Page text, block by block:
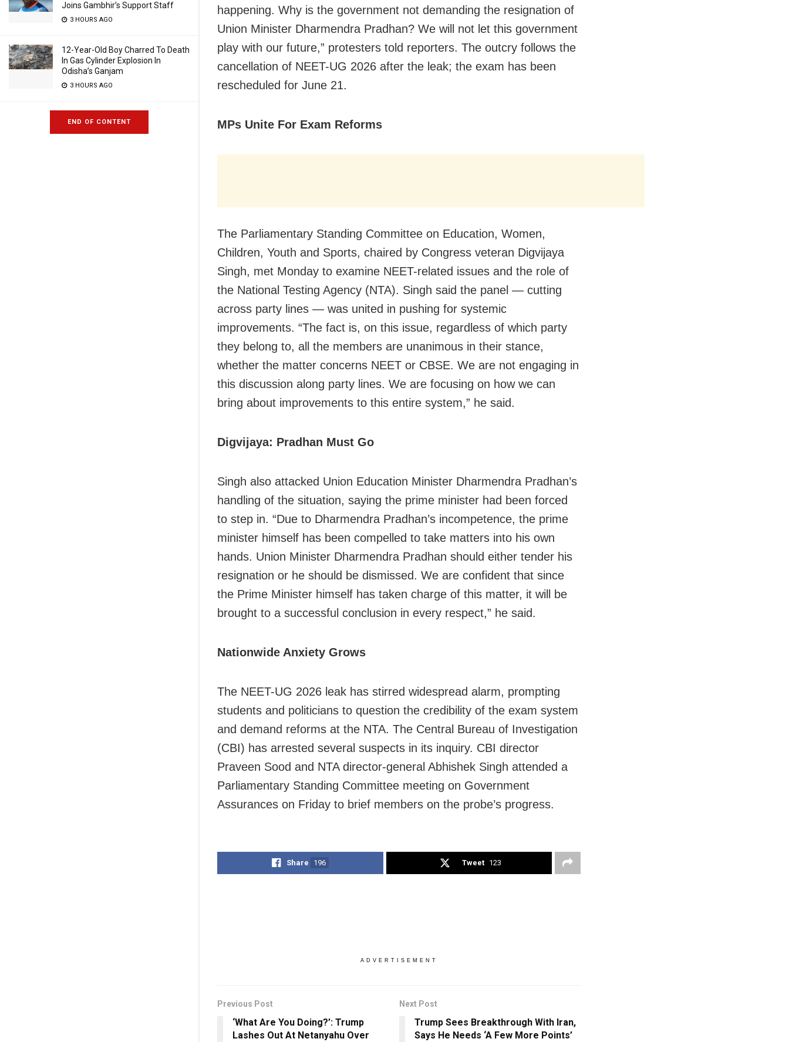
Joins Gambhir’s Support Staff
3 HOURS AGO
12-Year-Old Boy Charred To Death
In Gas Cylinder Explosion In
Odisha’s Ganjam
3 HOURS AGO
END OF CONTENT
happening. Why is the government not demanding the resignation of
Union Minister Dharmendra Pradhan? We will not let this government
play with our future,” protesters told reporters. The outcry follows the
cancellation of NEET-UG 2026 after the leak; the exam has been
rescheduled for June 21.
MPs Unite For Exam Reforms
The Parliamentary Standing Committee on Education, Women,
Children, Youth and Sports, chaired by Congress veteran Digvijaya
Singh, met Monday to examine NEET-related issues and the role of
the National Testing Agency (NTA). Singh said the panel — cutting
across party lines — was united in pushing for systemic
improvements. “The fact is, on this issue, regardless of which party
they belong to, all the members are unanimous in their stance,
whether the matter concerns NEET or CBSE. We are not engaging in
this discussion along party lines. We are focusing on how we can
bring about improvements to this entire system,” he said.
Digvijaya: Pradhan Must Go
Singh also attacked Union Education Minister Dharmendra Pradhan’s
handling of the situation, saying the prime minister had been forced
to step in. “Due to Dharmendra Pradhan’s incompetence, the prime
minister himself has been compelled to take matters into his own
hands. Union Minister Dharmendra Pradhan should either tender his
resignation or he should be dismissed. We are confident that since
the Prime Minister himself has taken charge of this matter, it will be
brought to a successful conclusion in every respect,” he said.
Nationwide Anxiety Grows
The NEET-UG 2026 leak has stirred widespread alarm, prompting
students and politicians to question the credibility of the exam system
and demand reforms at the NTA. The Central Bureau of Investigation
(CBI) has arrested several suspects in its inquiry. CBI director
Praveen Sood and NTA director-general Abhishek Singh attended a
Parliamentary Standing Committee meeting on Government
Assurances on Friday to brief members on the probe’s progress.
Share 196 Tweet 123
ADVERTISEMENT
Previous Post
‘What Are You Doing?’: Trump
Lashes Out At Netanyahu Over
Next Post
Trump Sees Breakthrough With Iran,
Says He Needs ‘A Few More Points’